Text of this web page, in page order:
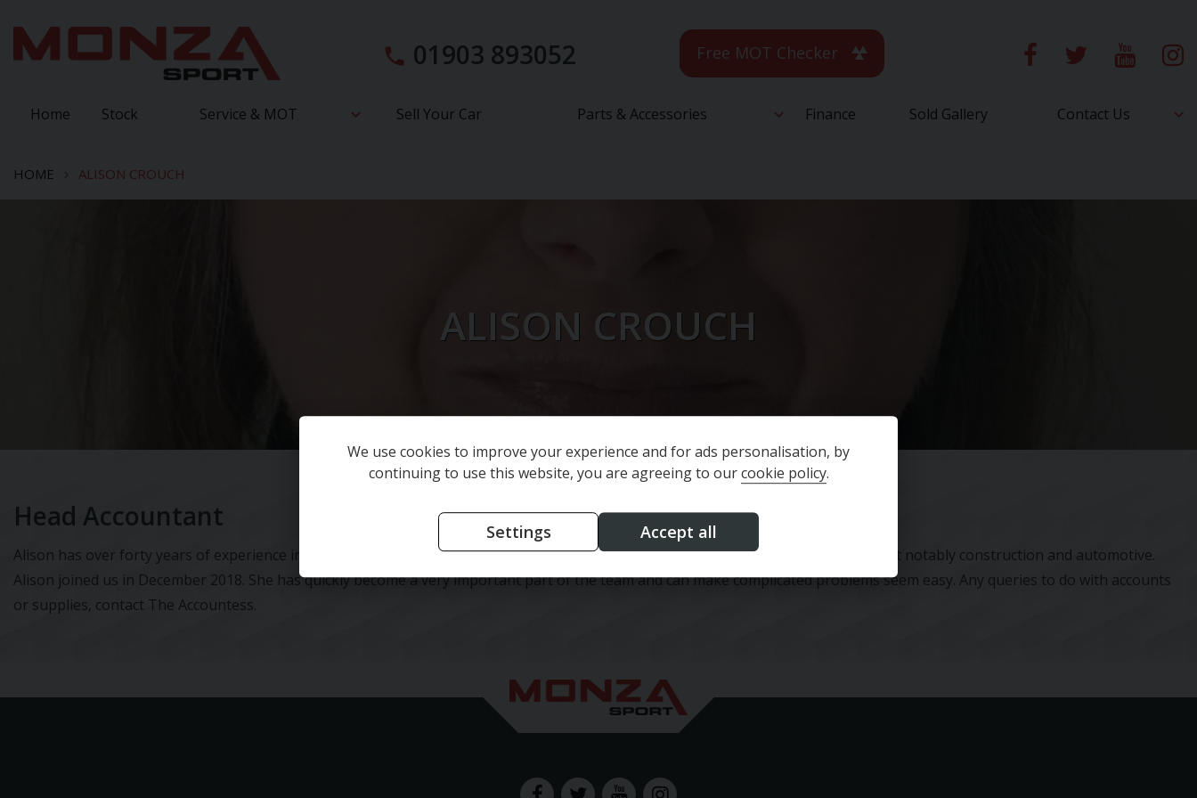
01903 893052 Free MOT Checker
Home Stock Service & MOT Sell Your Car Parts & Accessories Finance Sold Gallery Contact Us
HOME ALISON CROUCH
ALISON CROUCH
Head Accountant
Alison has over forty years of experience in both practice and commercial accounting. She has worked within various industries, most notably construction and automotive.
Alison joined us in December 2018. She has quickly become a very important part of the team and can make complicated problems seem easy. Any queries to do with accounts
or supplies, contact The Accountess.
We use cookies to improve your experience and for ads personalisation, by
continuing to use this website, you are agreeing to ourcookie policy.
Settings Accept all